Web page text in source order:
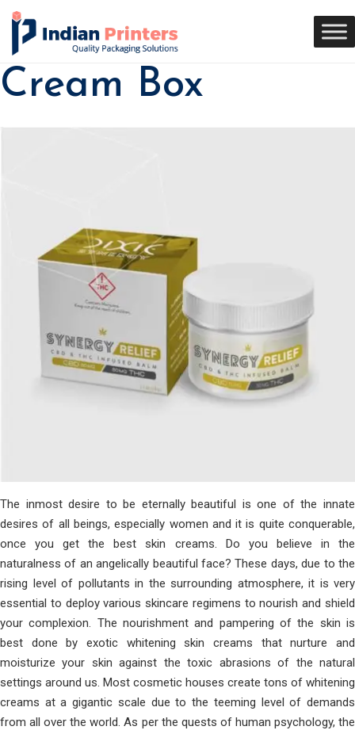
Cream Box
The inmost desire to be eternally beautiful is one of the innate
desires of all beings, especially women and it is quite conquerable,
once you get the best skin creams. Do you believe in the
naturalness of an angelically beautiful face? These days, due to the
rising level of pollutants in the surrounding atmosphere, it is very
essential to deploy various skincare regimens to nourish and shield
your complexion. The nourishment and pampering of the skin is
best done by exotic whitening skin creams that nurture and
moisturize your skin against the toxic abrasions of the natural
settings around us. Most cosmetic houses create tons of whitening
creams at a gigantic scale due to the teeming level of demands
from all over the world. As per the quests of human psychology, the